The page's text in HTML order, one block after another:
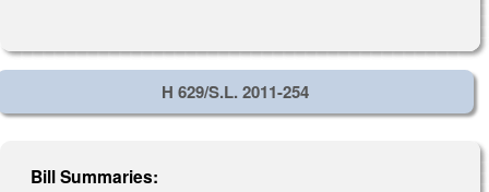
H 629/S.L. 2011-254
Bill Summaries: